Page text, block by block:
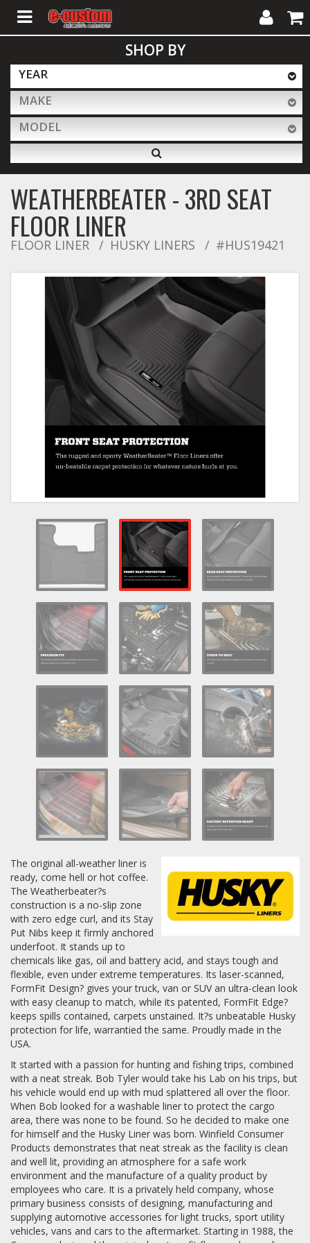
ALL PRODUCTS
Interior Accessories
Exterior Accessories
Performance
Towing
Commercial & Upfitting
Wheels & Tires
Suspension Systems
Contact Us
MY ACCOUNT
Log In / Create Account
My
Account
Cart
SHOP BY
YEAR
MAKE
MODEL
WEATHERBEATER - 3RD SEAT
FLOOR LINER
FLOOR LINER HUSKY LINERS #HUS19421
The original all-weather liner is
ready, come hell or hot coffee.
The Weatherbeater?s
construction is a no-slip zone
with zero edge curl, and its Stay
Put Nibs keep it firmly anchored
underfoot. It stands up to
chemicals like gas, oil and battery acid, and stays tough and
flexible, even under extreme temperatures. Its laser-scanned,
FormFit Design? gives your truck, van or SUV an ultra-clean look
with easy cleanup to match, while its patented, FormFit Edge?
keeps spills contained, carpets unstained. It?s unbeatable Husky
protection for life, warrantied the same. Proudly made in the
USA.
It started with a passion for hunting and fishing trips, combined
with a neat streak. Bob Tyler would take his Lab on his trips, but
his vehicle would end up with mud splattered all over the floor.
When Bob looked for a washable liner to protect the cargo
area, there was none to be found. So he decided to make one
for himself and the Husky Liner was born. Winfield Consumer
Products demonstrates that neat streak as the facility is clean
and well lit, providing an atmosphere for a safe work
environment and the manufacture of a quality product by
employees who care. It is a privately held company, whose
primary business consists of designing, manufacturing and
supplying automotive accessories for light trucks, sport utility
vehicles, vans and cars to the aftermarket. Starting in 1988, the